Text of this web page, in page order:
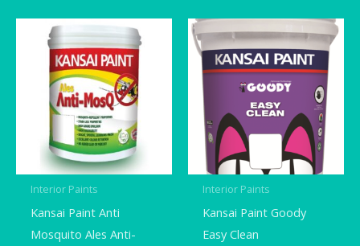
Interior Paints
Kansai Paint Anti
Mosquito Ales Anti-
Interior Paints
Kansai Paint Goody
Easy Clean